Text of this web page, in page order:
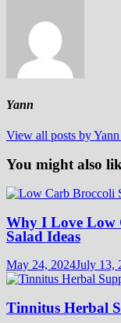
Yann
View all posts by
You might also
Why I Love Low
Salad Ideas
May 24, 2024July 13,
Tinnitus Herbal